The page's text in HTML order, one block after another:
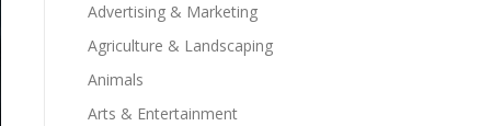
Advertising & Marketing
Agriculture & Landscaping
Animals
Arts & Entertainment